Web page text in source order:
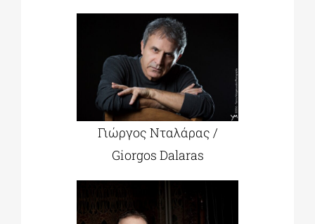
Γιώργος Νταλάρας /
Giorgos Dalaras